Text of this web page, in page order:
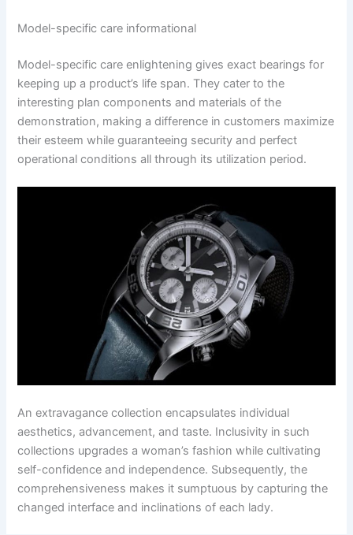
Model-specific care informational
Model-specific care enlightening gives exact bearings for
keeping up a product’s life span. They cater to the
interesting plan components and materials of the
demonstration, making a difference in customers maximize
their esteem while guaranteeing security and perfect
operational conditions all through its utilization period.
An extravagance collection encapsulates individual
aesthetics, advancement, and taste. Inclusivity in such
collections upgrades a woman’s fashion while cultivating
self-confidence and independence. Subsequently, the
comprehensiveness makes it sumptuous by capturing the
changed interface and inclinations of each lady.